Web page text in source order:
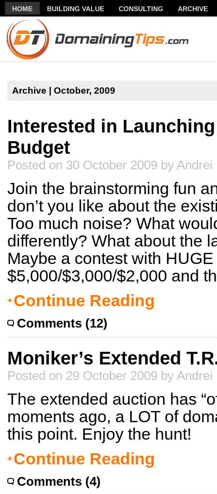
HOME BUILDING VALUE CONSULTING
ARCHIVE
THANK YOU FOR SUBSCRIBING TO MY NEWSLETTER!
Archive | October, 2009
Interested in
Budget
Posted on 30 October 2009 by Andrei
Join the brainstorming fun
don’t you like about the
Too much noise? What
differently? What about the
Maybe a contest with
$5,000/$3,000/$2,000 and
Continue Reading
Comments (12)
Moniker’s Extended
Posted on 29 October 2009 by Andrei
The extended auction has
moments ago, a LOT of
this point. Enjoy the hunt!
Continue Reading
Comments (4)